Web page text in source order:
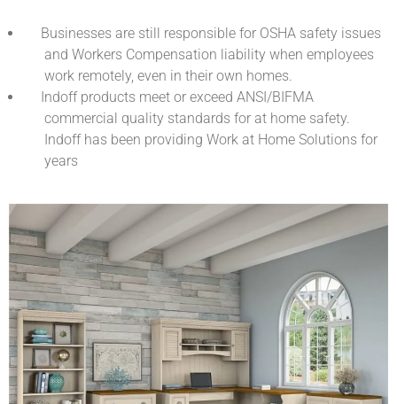
Businesses are still responsible for OSHA safety issues
and Workers Compensation liability when employees
work remotely, even in their own homes.
Indoff products meet or exceed ANSI/BIFMA
commercial quality standards for at home safety.
Indoff has been providing Work at Home Solutions for
years